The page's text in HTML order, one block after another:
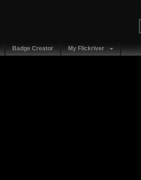
Badge Creator My Flickriver